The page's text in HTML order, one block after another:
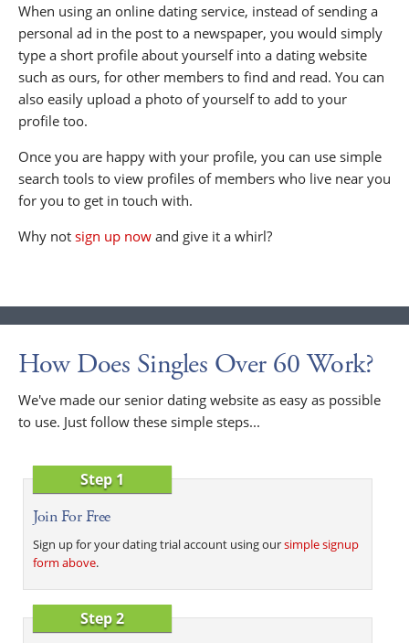
When using an online dating service, instead of sending a
personal ad in the post to a newspaper, you would simply
type a short profile about yourself into a dating website
such as ours, for other members to find and read. You can
also easily upload a photo of yourself to add to your
profile too.
Once you are happy with your profile, you can use simple
search tools to view profiles of members who live near you
for you to get in touch with.
Why not sign up now and give it a whirl?
How Does Singles Over 60 Work?
We've made our senior dating website as easy as possible
to use. Just follow these simple steps...
Step 1
Join For Free
Sign up for your dating trial account using oursimple signup
form above.
Step 2